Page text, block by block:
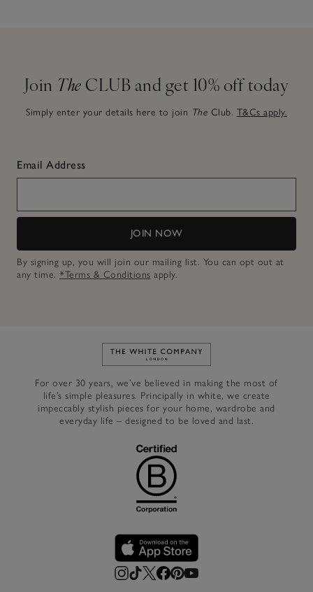
Join The CLUB and get 10% off today
Simply enter your details here to join The Club. T&Cs apply.
Email Address
JOIN NOW
By signing up, you will join our mailing list. You can opt out at
any time. *Terms & Conditions apply.
Link to The White Company's
For over 30 years, we’ve believed in making the most of
life’s simple pleasures. Principally in white, we create
impeccably stylish pieces for your home, wardrobe and
everyday life – designed to be loved and last.